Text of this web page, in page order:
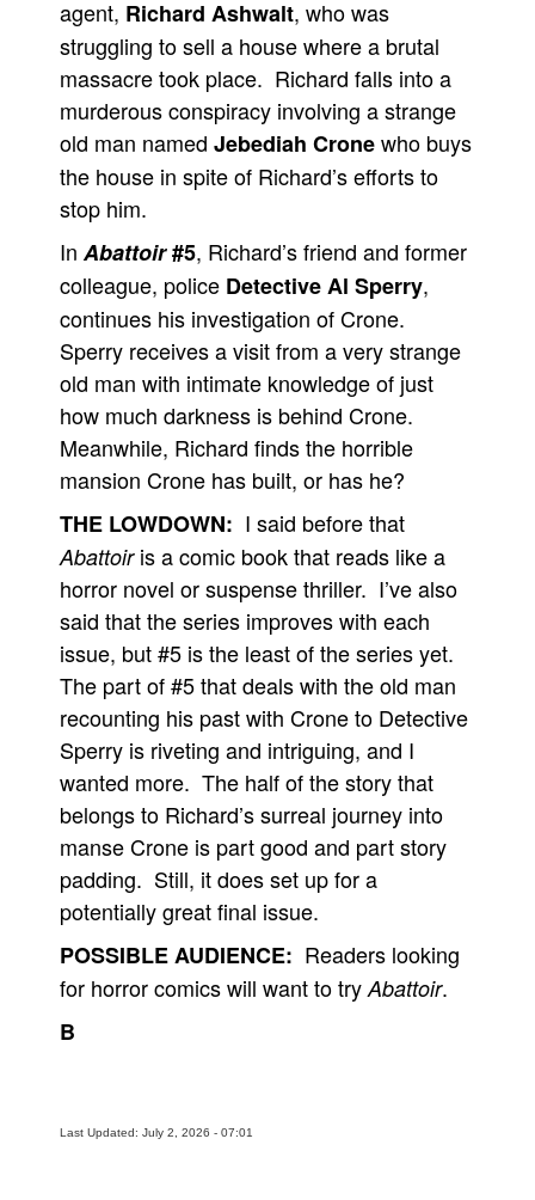
agent, Richard Ashwalt, who was
struggling to sell a house where a brutal
massacre took place. Richard falls into a
murderous conspiracy involving a strange
old man named Jebediah Cronewho buys
the house in spite of Richard’s efforts to
stop him.
In Abattoir#5, Richard’s friend and former
colleague, police Detective Al Sperry,
continues his investigation of Crone.
Sperry receives a visit from a very strange
old man with intimate knowledge of just
how much darkness is behind Crone.
Meanwhile, Richard finds the horrible
mansion Crone has built, or has he?
THE LOWDOWN: I said before that
Abattoiris a comic book that reads like a
horror novel or suspense thriller. I’ve also
said that the series improves with each
issue, but #5 is the least of the series yet.
The part of #5 that deals with the old man
recounting his past with Crone to Detective
Sperry is riveting and intriguing, and I
wanted more. The half of the story that
belongs to Richard’s surreal journey into
manse Crone is part good and part story
padding. Still, it does set up for a
potentially great final issue.
POSSIBLE AUDIENCE: Readers looking
for horror comics will want to try Abattoir.
B
Last Updated: July 2, 2026 - 07:01